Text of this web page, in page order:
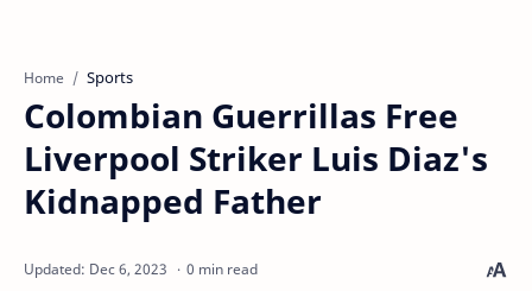
Home Sports
Colombian Guerrillas Free
Liverpool Striker Luis Diaz's
Kidnapped Father
0 min read